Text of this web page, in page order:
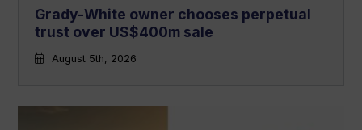
Grady-White owner chooses perpetual
trust over US$400m sale
August 5th, 2026